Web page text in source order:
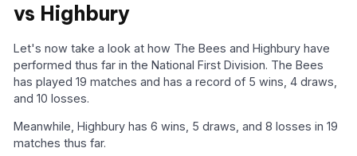
vs Highbury
Let's now take a look at how The Bees and Highbury have
performed thus far in the National First Division. The Bees
has played 19 matches and has a record of 5 wins, 4 draws,
and 10 losses.
Meanwhile, Highbury has 6 wins, 5 draws, and 8 losses in 19
matches thus far.